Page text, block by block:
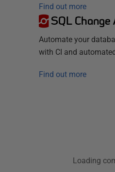
Find out more
SQL
Automate your
with CI and
Find out more
Loading